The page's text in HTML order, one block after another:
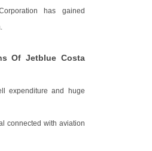
has gained
Of Jetblue Costa
expenditure and huge
connected with aviation